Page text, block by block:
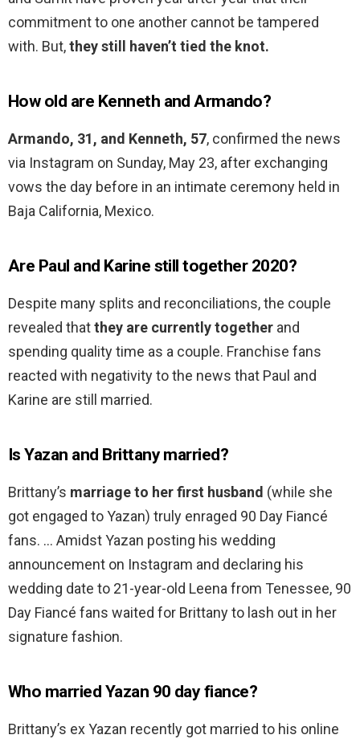
commitment to one another cannot be tampered
with. But,they still haven’t tied the knot.
How old are Kenneth and Armando?
Armando, 31, and Kenneth, 57, confirmed the news
via Instagram on Sunday, May 23, after exchanging
vows the day before in an intimate ceremony held in
Baja California, Mexico.
Are Paul and Karine still together 2020?
Despite many splits and reconciliations, the couple
revealed thatthey are currently together and
spending quality time as a couple. Franchise fans
reacted with negativity to the news that Paul and
Karine are still married.
Is Yazan and Brittany married?
Brittany’s marriage to her first husband (while she
got engaged to Yazan) truly enraged 90 Day Fiancé
fans. … Amidst Yazan posting his wedding
announcement on Instagram and declaring his
wedding date to 21-year-old Leena from Tenessee, 90
Day Fiancé fans waited for Brittany to lash out in her
signature fashion.
Who married Yazan 90 day fiance?
Brittany’s ex Yazan recently got married to his online